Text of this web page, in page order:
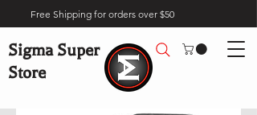
Free Shipping for orders over $50
Sigma Super
Store